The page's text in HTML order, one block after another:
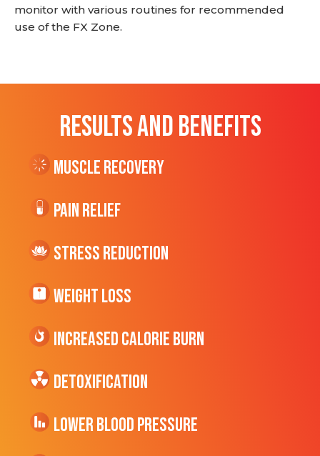
monitor with various routines for recommended
use of the FX Zone.
RESULTS AND BENEFITS
Muscle Recovery
Pain Relief
Stress Reduction
Weight Loss
Increased CALORIE Burn
Detoxification
Lower Blood Pressure